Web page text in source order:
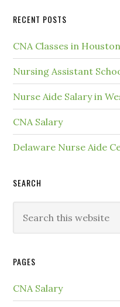
RECENT POSTS
CNA Classes in
Nursing Assistant
Nurse Aide Salary in
CNA Salary
Delaware Nurse Aide
SEARCH
PAGES
CNA Salary